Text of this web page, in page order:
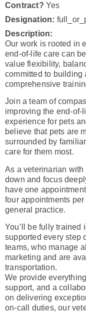
Contract? Yes
Designation:
Description:
Our work is rooted in
end-of-life care can
value flexibility,
committed to building
comprehensive
Join a team of
improving the end-of-
experience for pets
believe that pets are
surrounded by
care for them most.
As a veterinarian with
down and focus
have one
four appointments
general practice.
You’ll be fully trained
supported every step
teams, who manage
marketing and are
transportation.
We provide
support, and a
on delivering
on-call duties, our